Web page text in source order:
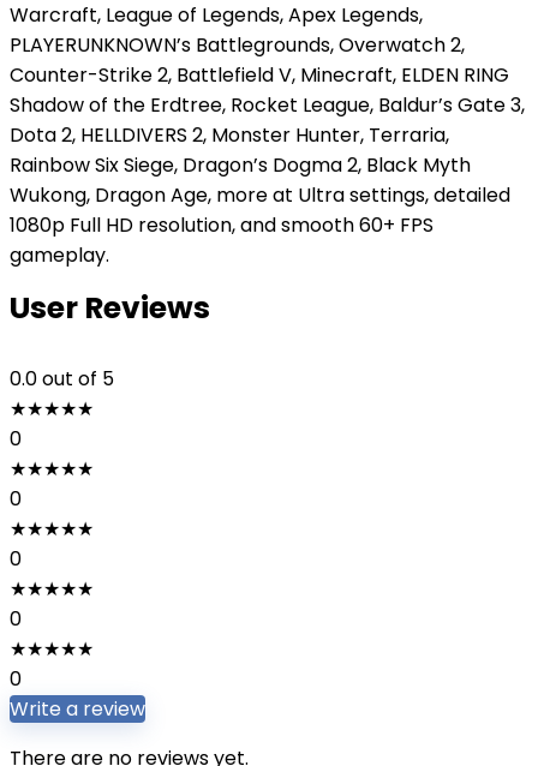
Warcraft, League of Legends, Apex Legends,
PLAYERUNKNOWN’s Battlegrounds, Overwatch 2,
Counter-Strike 2, Battlefield V, Minecraft, ELDEN RING
Shadow of the Erdtree, Rocket League, Baldur’s Gate 3,
Dota 2, HELLDIVERS 2, Monster Hunter, Terraria,
Rainbow Six Siege, Dragon’s Dogma 2, Black Myth
Wukong, Dragon Age, more at Ultra settings, detailed
1080p Full HD resolution, and smooth 60+ FPS
gameplay.
User Reviews
0.0out of 5
★★★★★
0
★★★★★
0
★★★★★
0
★★★★★
0
★★★★★
0
Write a review
There are no reviews yet.